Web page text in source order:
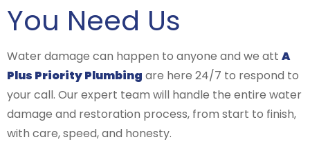
You Need Us
Water damage can happen to anyone and we att A
Plus Priority Plumbing are here 24/7 to respond to
your call. Our expert team will handle the entire water
damage and restoration process, from start to finish,
with care, speed, and honesty.